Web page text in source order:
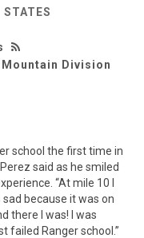
Division
school the first time in
said as he smiled
“At mile 10 I
because it was on
there I was! I was
failed Ranger school.”